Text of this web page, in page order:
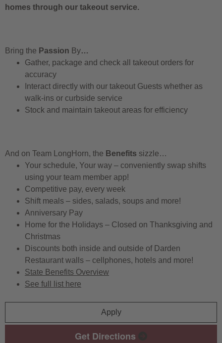
homes through our takeout service.
Bring the Passion By…
Gather, package and check all takeout orders for
accuracy
Interact directly with our takeout Guests whether as
walk-ins or curbside service
Stock and maintain takeout areas for efficiency
And on Team LongHorn, the Benefits sizzle…
Your schedule, Your way – conveniently swap shifts
using your team member app!
Competitive pay, every week
Shift meals – sides, salads, soups and more!
Anniversary Pay
Home for the Holidays – Closed on Thanksgiving and
Christmas
Discounts both inside and outside of Darden
Restaurant walls – cellphones, hotels and more!
State Benefits Overview
See full list here
Apply
Get Directions